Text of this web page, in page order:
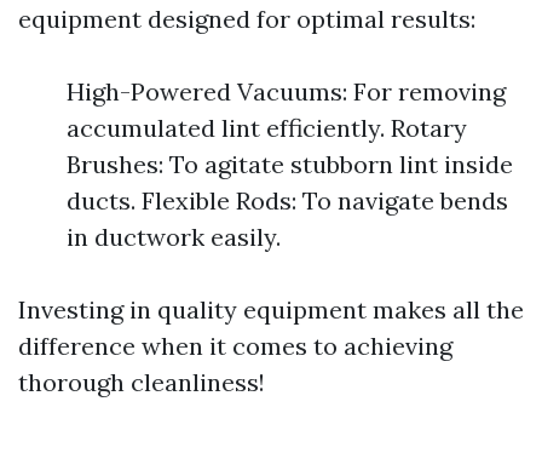
equipment designed for optimal results:
High-Powered Vacuums: For removing
accumulated lint efficiently. Rotary
Brushes: To agitate stubborn lint inside
ducts. Flexible Rods: To navigate bends
in ductwork easily.
Investing in quality equipment makes all the
difference when it comes to achieving
thorough cleanliness!